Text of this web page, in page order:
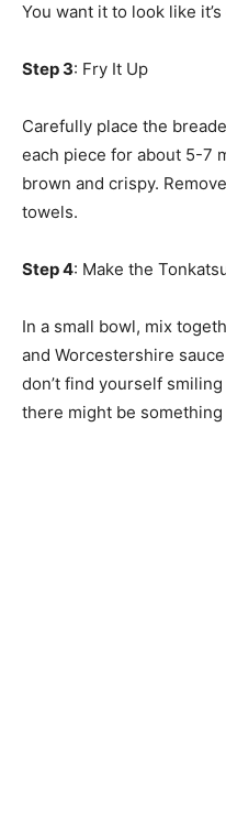
You want it to look like
Step 3: Fry It Up
Carefully place the
each piece for about 5-7
brown and crispy.
towels.
Step 4: Make the
In a small bowl, mix
and Worcestershire
don’t find yourself
there might be